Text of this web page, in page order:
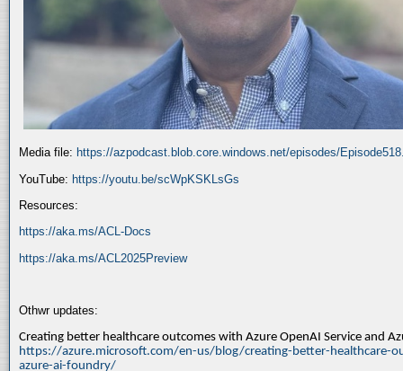
Media file: https://azpodcast.blob.core.windows.net/episodes/
YouTube: https://youtu.be/scWpKSKLsGs
Resources:
https://aka.ms/ACL-Docs
https://aka.ms/ACL2025Preview
Othwr updates:
Creating better healthcare outcomes with Azure OpenAI Service and
https://azure.microsoft.com/en-us/blog/creating-better-healthcare-
azure-ai-foundry/